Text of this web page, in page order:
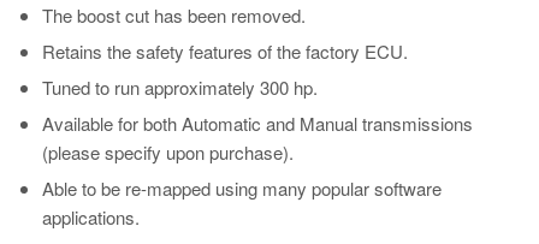
The boost cut has been removed.
Retains the safety features of the factory ECU.
Tuned to run approximately 300 hp.
Available for both Automatic and Manual transmissions
(please specify upon purchase).
Able to be re-mapped using many popular software
applications.